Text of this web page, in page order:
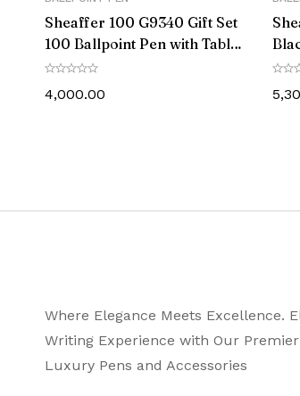
Trim
Warranty Info
Sheaffer 100 G9340 Gift Set
100 Ballpoint Pen with Table
Clock Bright Chrome with
Gold Trims
4,000.00
Pen
Where Elegance Meets Excellence.
Writing Experience with Our
Luxury Pens and Accessories